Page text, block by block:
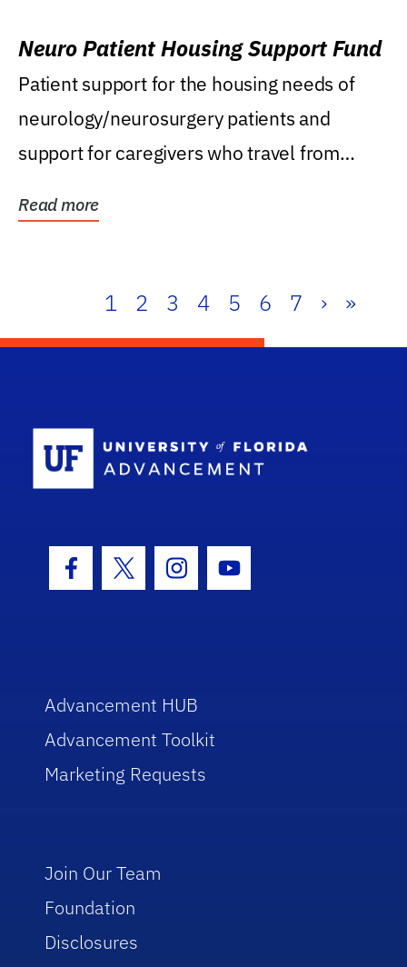
Neuro Patient Housing Support Fund
Patient support for the housing needs of
neurology/neurosurgery patients and
support for caregivers who travel from
Read more
1 2 3 4 5 6 7 › »
Facebook Icon
Twitter IconInstagram Icon
Youtube Icon
Advancement HUB
Advancement Toolkit
Marketing Requests
Join Our Team
Foundation
Disclosures